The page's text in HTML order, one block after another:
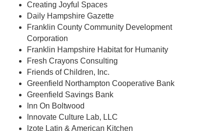
Creating Joyful Spaces
Daily Hampshire Gazette
Franklin County Community Development
Corporation
Franklin Hampshire Habitat for Humanity
Fresh Crayons Consulting
Friends of Children, Inc.
Greenfield Northampton Cooperative Bank
Greenfield Savings Bank
Inn On Boltwood
Innovate Culture Lab, LLC
Izote Latin & American Kitchen